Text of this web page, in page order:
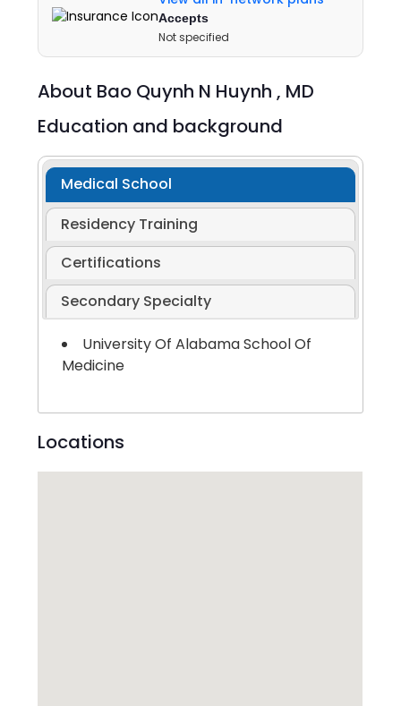
Accepts
Not specified
About Bao Quynh N Huynh , MD
Education and background
Medical School
Residency Training
Certifications
Secondary Specialty
University Of Alabama School Of
Medicine
Locations